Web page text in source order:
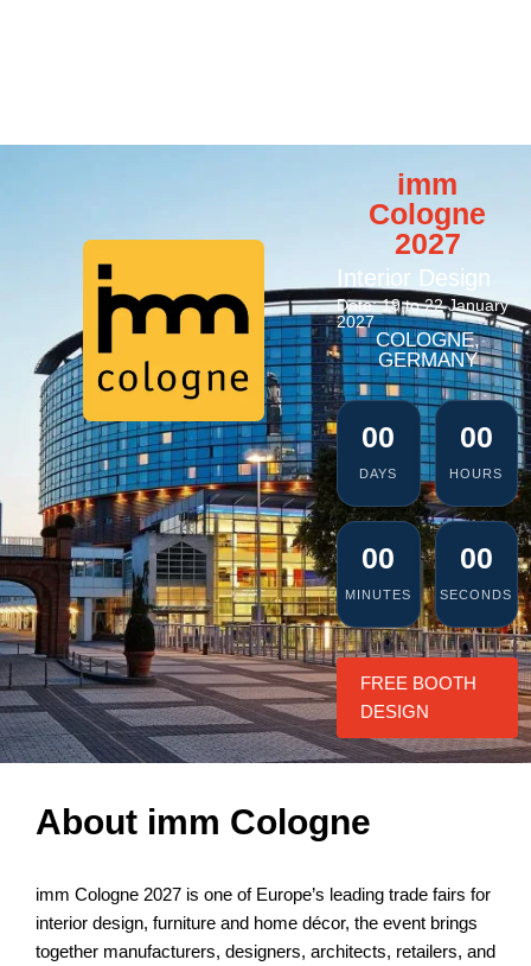
imm
Cologne
2027
Interior Design
Date: 19 to 22 January
2027
COLOGNE,
GERMANY
00
DAYS
00
HOURS
00
MINUTES
00
SECONDS
FREE BOOTH
DESIGN
About imm Cologne
imm Cologne 2027 is one of Europe’s leading trade fairs for
interior design, furniture and home décor, the event brings
together manufacturers, designers, architects, retailers, and